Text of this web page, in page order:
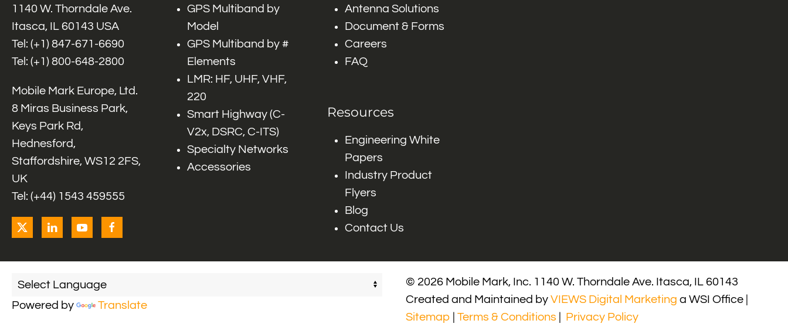
1140 W. Thorndale Ave.
Itasca, IL 60143 USA
Tel: (+1) 847-671-6690
Tel: (+1) 800-648-2800
Mobile Mark Europe, Ltd.
8 Miras Business Park,
Keys Park Rd,
Hednesford,
Staffordshire, WS12 2FS,
UK
Tel: (+44) 1543 459555
GPS Multiband by
Model
GPS Multiband by #
Elements
LMR: HF, UHF, VHF,
220
Smart Highway (C-
V2x, DSRC, C-ITS)
Specialty Networks
Accessories
Antenna Solutions
Document & Forms
Careers
FAQ
Resources
Engineering White
Papers
Industry Product
Flyers
Blog
Contact Us
Powered by Translate
© 2026 Mobile Mark, Inc. 1140 W. Thorndale Ave. Itasca, IL 60143
Created and Maintained by VIEWS Digital Marketing a WSI Office |
Sitemap
Terms & Conditions Privacy Policy